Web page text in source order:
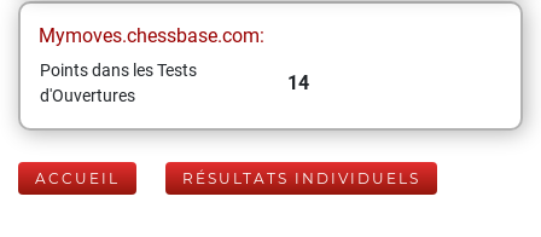
Mymoves.chessbase.com:
Points dans les Tests
d'Ouvertures
14
ACCUEIL RÉSULTATS INDIVIDUELS